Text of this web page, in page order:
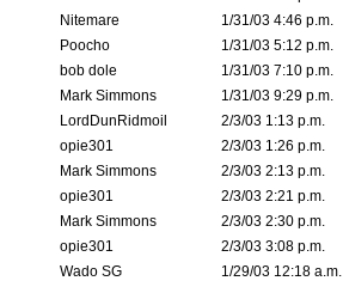
Nitemare
1/31/03 4:46 p.m.
Poocho
1/31/03 5:12 p.m.
bob dole
1/31/03 7:10 p.m.
Mark Simmons
1/31/03 9:29 p.m.
LordDunRidmoil
2/3/03 1:13 p.m.
opie301
2/3/03 1:26 p.m.
Mark Simmons
2/3/03 2:13 p.m.
opie301
2/3/03 2:21 p.m.
Mark Simmons
2/3/03 2:30 p.m.
opie301
2/3/03 3:08 p.m.
Wado SG
1/29/03 12:18 a.m.